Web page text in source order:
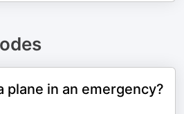
plane in an emergency?